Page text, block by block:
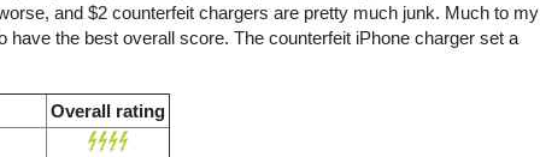
and $2 counterfeit chargers are pretty much junk. Much to my
the best overall score. The counterfeit iPhone charger set a
Overall rating